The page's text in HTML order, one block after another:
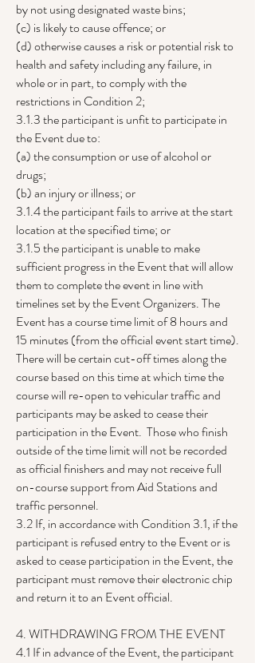
by not using designated waste bins;
(c) is likely to cause offence; or
(d) otherwise causes a risk or potential risk to
health and safety including any failure, in
whole or in part, to comply with the
restrictions in Condition 2;
3.1.3 the participant is unfit to participate in
the Event due to:
(a) the consumption or use of alcohol or
drugs;
(b) an injury or illness; or
3.1.4 the participant fails to arrive at the start
location at the specified time; or
3.1.5 the participant is unable to make
sufficient progress in the Event that will allow
them to complete the event in line with
timelines set by the Event Organizers. The
Event has a course time limit of 8 hours and
15 minutes (from the official event start time).
There will be certain cut-off times along the
course based on this time at which time the
course will re-open to vehicular traffic and
participants may be asked to cease their
participation in the Event. Those who finish
outside of the time limit will not be recorded
as official finishers and may not receive full
on-course support from Aid Stations and
traffic personnel.
3.2 If, in accordance with Condition 3.1, if the
participant is refused entry to the Event or is
asked to cease participation in the Event, the
participant must remove their electronic chip
and return it to an Event official.
4. WITHDRAWING FROM THE EVENT
4.1 If in advance of the Event, the participant